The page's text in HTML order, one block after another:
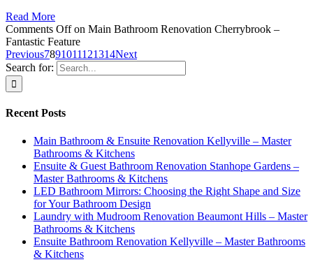
Read More
Comments Offon Main Bathroom Renovation Cherrybrook –
Fantastic Feature
Previous7891011121314Next
Search for:
Recent Posts
Main Bathroom & Ensuite Renovation Kellyville – Master
Bathrooms & Kitchens
Ensuite & Guest Bathroom Renovation Stanhope Gardens –
Master Bathrooms & Kitchens
LED Bathroom Mirrors: Choosing the Right Shape and Size
for Your Bathroom Design
Laundry with Mudroom Renovation Beaumont Hills – Master
Bathrooms & Kitchens
Ensuite Bathroom Renovation Kellyville – Master Bathrooms
& Kitchens